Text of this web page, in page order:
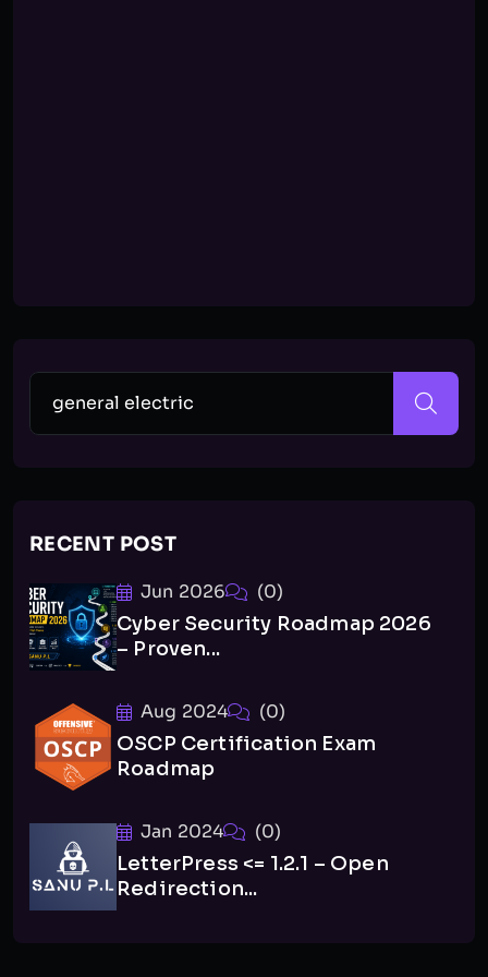
RECENT POST
Jun 2026 (0)
Cyber Security Roadmap 2026
– Proven...
Aug 2024 (0)
OSCP Certification Exam
Roadmap
Jan 2024 (0)
LetterPress <= 1.2.1 – Open
Redirection...